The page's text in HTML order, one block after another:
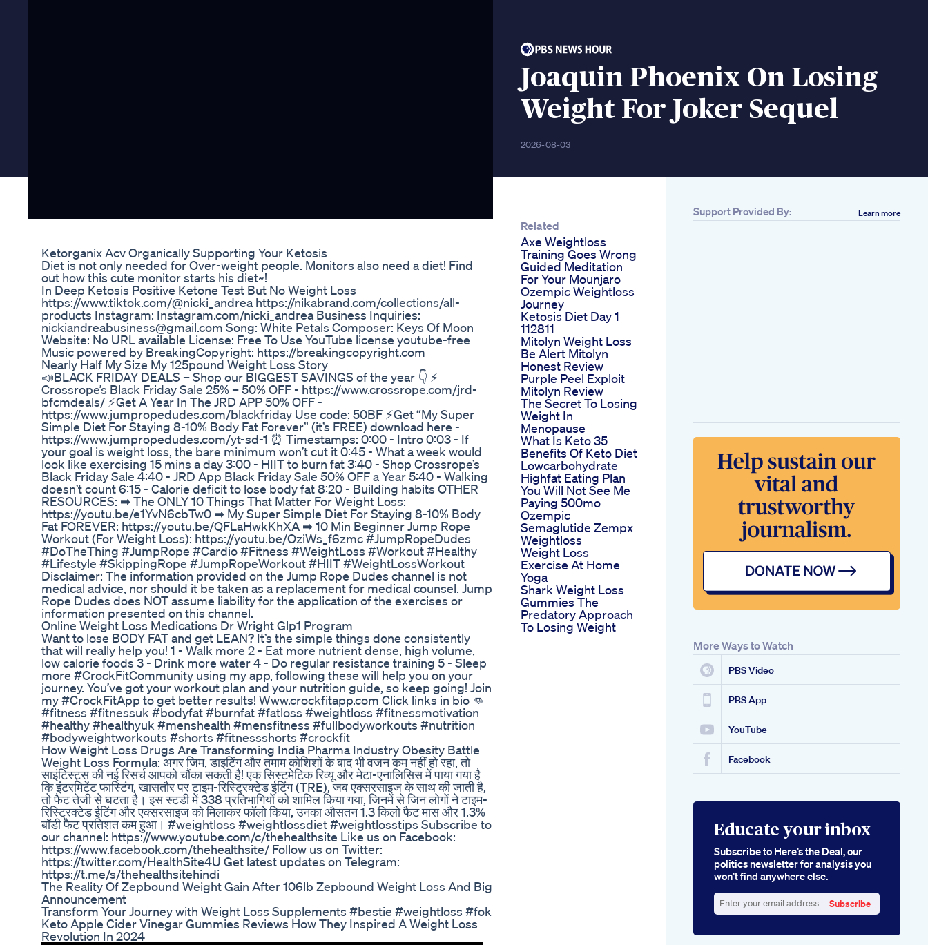
Joaquin Phoenix On Losing
Weight For Joker Sequel
2026-08-03
Ketorganix Acv Organically Supporting Your Ketosis
Diet is not only needed for Over-weight people. Monitors also need a diet! Find
out how this cute monitor starts his diet~!
In Deep Ketosis Positive Ketone Test But No Weight Loss
https://www.tiktok.com/@nicki_andrea https://nikabrand.com/collections/all-
products Instagram: Instagram.com/nicki_andrea Business Inquiries:
nickiandreabusiness@gmail.com Song: White Petals Composer: Keys Of Moon
Website: No URL available License: Free To Use YouTube license youtube-free
Music powered by BreakingCopyright: https://breakingcopyright.com
Nearly Half My Size My 125pound Weight Loss Story
📣BLACK FRIDAY DEALS – Shop our BIGGEST SAVINGS of the year 👇 ⚡
Crossrope’s Black Friday Sale 25% – 50% OFF - https://www.crossrope.com/jrd-
bfcmdeals/ ⚡Get A Year In The JRD APP 50% OFF -
https://www.jumpropedudes.com/blackfriday Use code: 50BF ⚡Get “My Super
Simple Diet For Staying 8-10% Body Fat Forever” (it’s FREE) download here -
https://www.jumpropedudes.com/yt-sd-1 ⏰ Timestamps: 0:00 - Intro 0:03 - If
your goal is weight loss, the bare minimum won’t cut it 0:45 - What a week would
look like exercising 15 mins a day 3:00 - HIIT to burn fat 3:40 - Shop Crossrope’s
Black Friday Sale 4:40 - JRD App Black Friday Sale 50% OFF a Year 5:40 - Walking
doesn’t count 6:15 - Calorie deficit to lose body fat 8:20 - Building habits OTHER
RESOURCES: ➡︎ The ONLY 10 Things That Matter For Weight Loss:
https://youtu.be/e1YvN6cbTw0 ➡︎ My Super Simple Diet For Staying 8-10% Body
Fat FOREVER: https://youtu.be/QFLaHwkKhXA ➡︎ 10 Min Beginner Jump Rope
Workout (For Weight Loss): https://youtu.be/OziWs_f6zmc #JumpRopeDudes
#DoTheThing #JumpRope #Cardio #Fitness #WeightLoss #Workout #Healthy
#Lifestyle #SkippingRope #JumpRopeWorkout #HIIT #WeightLossWorkout
Disclaimer: The information provided on the Jump Rope Dudes channel is not
medical advice, nor should it be taken as a replacement for medical counsel. Jump
Rope Dudes does NOT assume liability for the application of the exercises or
information presented on this channel.
Online Weight Loss Medications Dr Wright Glp1 Program
Want to lose BODY FAT and get LEAN? It’s the simple things done consistently
that will really help you! 1 - Walk more 2 - Eat more nutrient dense, high volume,
low calorie foods 3 - Drink more water 4 - Do regular resistance training 5 - Sleep
more #CrockFitCommunity using my app, following these will help you on your
journey. You’ve got your workout plan and your nutrition guide, so keep going! Join
my #CrockFitApp to get better results! Www.crockfitapp.com Click links in bio 👊
#fitness #fitnessuk #bodyfat #burnfat #fatloss #weightloss #fitnessmotivation
#healthy #healthyuk #menshealth #mensfitness #fullbodyworkouts #nutrition
#bodyweightworkouts #shorts #fitnessshorts #crockfit
How Weight Loss Drugs Are Transforming India Pharma Industry Obesity Battle
Weight Loss Formula: अगर जिम, डाइटिंग और तमाम कोशिशों के बाद भी वजन कम नहीं हो रहा, तो
साइंटिस्ट्स की नई रिसर्च आपको चौंका सकती है! एक सिस्टमेटिक रिव्यू और मेटा-एनालिसिस में पाया गया है
कि इंटरमिटेंट फास्टिंग, खासतौर पर टाइम-रिस्ट्रिक्टेड ईटिंग (TRE), जब एक्सरसाइज के साथ की जाती है,
तो फैट तेजी से घटता है। इस स्टडी में 338 प्रतिभागियों को शामिल किया गया, जिनमें से जिन लोगों ने टाइम-
रिस्ट्रिक्टेड ईटिंग और एक्सरसाइज को मिलाकर फॉलो किया, उनका औसतन 1.3 किलो फैट मास और 1.3%
बॉडी फैट प्रतिशत कम हुआ। #weightloss #weightlossdiet #weightlosstips Subscribe to
our channel: https://www.youtube.com/c/thehealthsite Like us on Facebook:
https://www.facebook.com/thehealthsite/ Follow us on Twitter:
https://twitter.com/HealthSite4U Get latest updates on Telegram:
https://t.me/s/thehealthsitehindi
The Reality Of Zepbound Weight Gain After 106lb Zepbound Weight Loss And Big
Announcement
Transform Your Journey with Weight Loss Supplements #bestie #weightloss #fok
Keto Apple Cider Vinegar Gummies Reviews How They Inspired A Weight Loss
Revolution In 2024
Related
Axe Weightloss
Training Goes Wrong
Guided Meditation
For Your Mounjaro
Ozempic Weightloss
Journey
Ketosis Diet Day 1
112811
Mitolyn Weight Loss
Be Alert Mitolyn
Honest Review
Purple Peel Exploit
Mitolyn Review
The Secret To Losing
Weight In
Menopause
What Is Keto 35
Benefits Of Keto Diet
Lowcarbohydrate
Highfat Eating Plan
You Will Not See Me
Paying 500mo
Ozempic
Semaglutide Zempx
Weightloss
Weight Loss
Exercise At Home
Yoga
Shark Weight Loss
Gummies The
Predatory Approach
To Losing Weight
Support Provided By: Learn more
More Ways to Watch
PBS Video
PBS App
YouTube
Facebook
Educate your inbox
Subscribe to Here’s the Deal, our
politics newsletter for analysis you
won’t find anywhere else.
your
Subscribe